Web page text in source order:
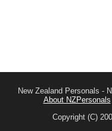
New Zealand Personals -
About NZPersonals
Copyright (C)